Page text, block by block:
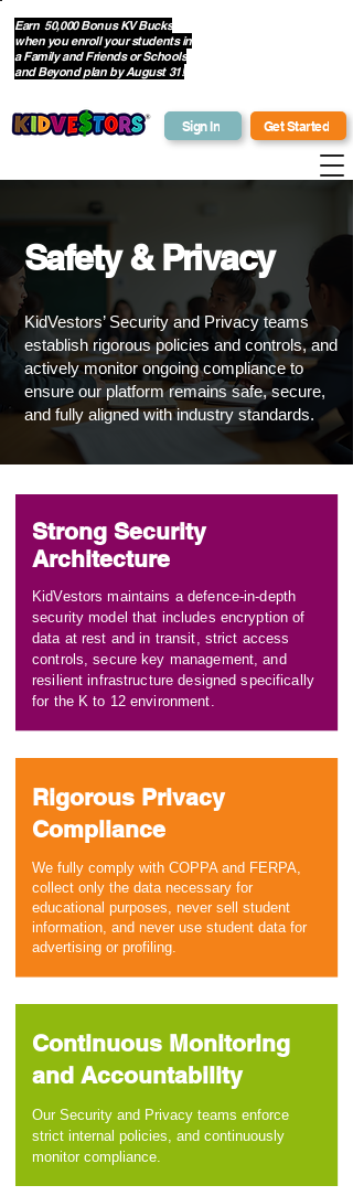
Sign In Get Started
Earn 50,000 Bonus KV Bucks
when you enroll your students in
a Family and Friends or Schools
and Beyond plan by August 31!
Safety & Privacy
KidVestors’ Security and Privacy teams
establish rigorous policies and controls, and
actively monitor ongoing compliance to
ensure our platform remains safe, secure,
and fully aligned with industry standards.
Strong Security
Architecture
KidVestors maintains a defence-in-depth
security model that includes encryption of
data at rest and in transit, strict access
controls, secure key management, and
resilient infrastructure designed specifically
for the K to 12 environment.
Rigorous Privacy
Compliance
We fully comply with COPPA and FERPA,
collect only the data necessary for
educational purposes, never sell student
information, and never use student data for
advertising or profiling.
Continuous Monitoring
and Accountability
Our Security and Privacy teams enforce
strict internal policies, and continuously
monitor compliance.